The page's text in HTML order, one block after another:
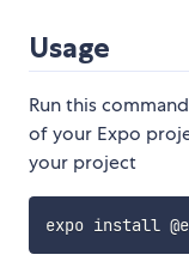
Usage
Run this
of your Expo
your project